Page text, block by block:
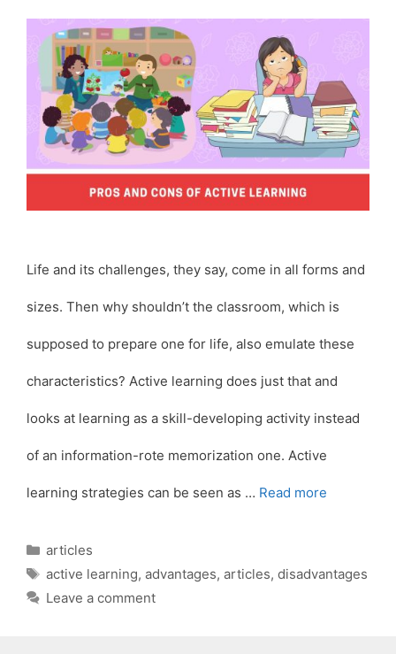
Life and its challenges, they say, come in all forms and
sizes. Then why shouldn’t the classroom, which is
supposed to prepare one for life, also emulate these
characteristics? Active learning does just that and
looks at learning as a skill-developing activity instead
of an information-rote memorization one. Active
learning strategies can be seen as … Read more
Categories
articles
Tags
active learning, advantages, articles, disadvantages
Leave a comment